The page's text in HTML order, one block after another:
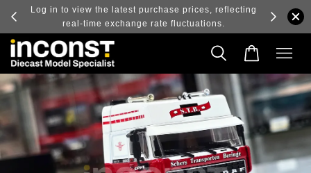
and
Log in to view the latest purchase prices, reflecting
real-time exchange rate fluctuations.